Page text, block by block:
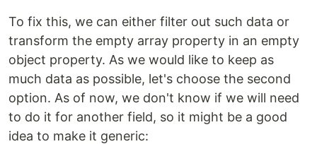
To fix this, we can either filter out such data or
transform the empty array property in an empty
object property. As we would like to keep as
much data as possible, let's choose the second
option. As of now, we don't know if we will need
to do it for another field, so it might be a good
idea to make it generic: